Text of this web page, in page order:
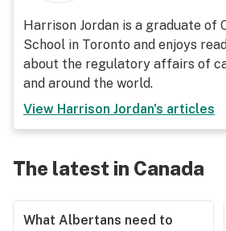
Harrison Jordan is a graduate of
School in Toronto and enjoys
about the regulatory affairs of
and around the world.
View Harrison Jordan's articles
The latest in Canada
What Albertans need to